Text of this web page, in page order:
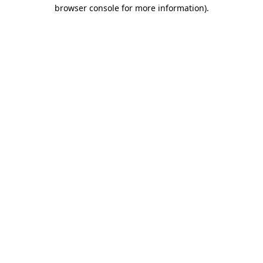
browser console for more information).